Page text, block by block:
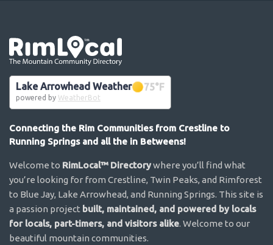
Lake Arrowhead Weather 75°F
powered by WeatherBot
Connecting the Rim Communities from Crestline to
Running Springs and all the in Betweens!
Welcome to RimLocal™ Directorywhere you’ll find what
you’re looking for from Crestline, Twin Peaks, and Rimforest
to Blue Jay, Lake Arrowhead, and Running Springs. This site is
a passion project built, maintained, and powered by locals
for locals, part-timers, and visitors alike. Welcome to our
beautiful mountain communities.